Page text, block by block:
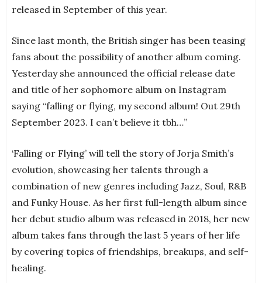
released in September of this year.
Since last month, the British singer has been teasing
fans about the possibility of another album coming.
Yesterday she announced the official release date
and title of her sophomore album on Instagram
saying “falling or flying, my second album! Out 29th
September 2023. I can’t believe it tbh…”
‘Falling or Flying’ will tell the story of Jorja Smith’s
evolution, showcasing her talents through a
combination of new genres including Jazz, Soul, R&B
and Funky House. As her first full-length album since
her debut studio album was released in 2018, her new
album takes fans through the last 5 years of her life
by covering topics of friendships, breakups, and self-
healing.